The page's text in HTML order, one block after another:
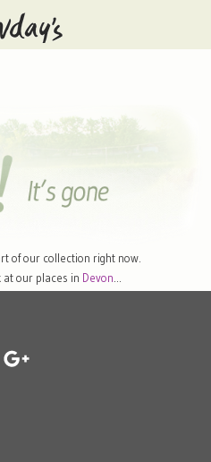
of our collection right now.
at our places in Devon…